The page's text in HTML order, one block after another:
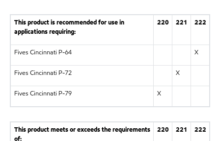
This product is recommended for use in
applications requiring:
220 221 222
Fives Cincinnati P-64 X
Fives Cincinnati P-72 X
Fives Cincinnati P-79 X
This product meets or exceeds the requirements
of:
220 221 222